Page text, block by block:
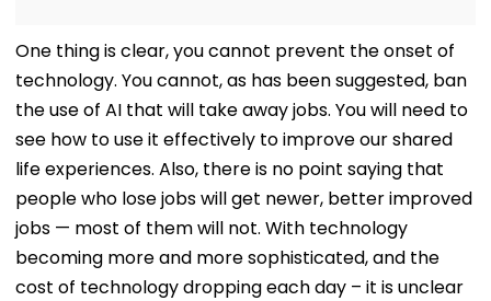
One thing is clear, you cannot prevent the onset of
technology. You cannot, as has been suggested, ban
the use of AI that will take away jobs. You will need to
see how to use it effectively to improve our shared
life experiences. Also, there is no point saying that
people who lose jobs will get newer, better improved
jobs — most of them will not. With technology
becoming more and more sophisticated, and the
cost of technology dropping each day – it is unclear